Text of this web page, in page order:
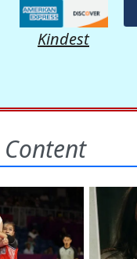
Kindest